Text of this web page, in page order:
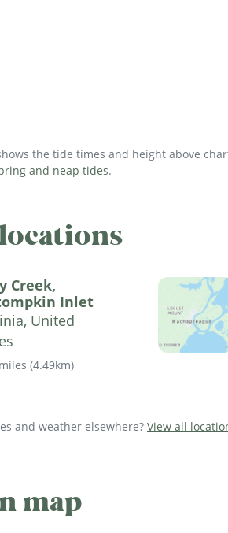
the tide times and height above
and neap tides.
Creek,
Inlet
United
(4.49km)
and weather elsewhere? View all
map